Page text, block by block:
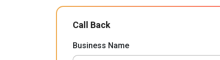
Call Back
Business Name